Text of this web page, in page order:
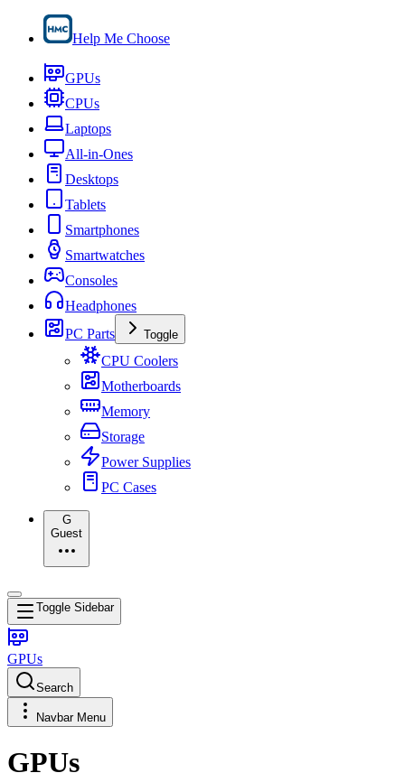
Help Me Choose
GPUs
CPUs
Laptops
All-in-Ones
Desktops
Tablets
Smartphones
Smartwatches
Consoles
Headphones
PC Parts
Toggle
CPU Coolers
Motherboards
Memory
Storage
Power Supplies
PC Cases
G
Guest
Toggle Sidebar
GPUs
Search
Navbar Menu
GPUs